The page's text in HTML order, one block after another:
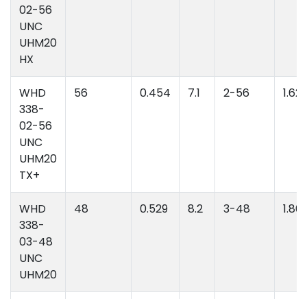
02-56
UNC
UHM20
HX
WHD
338-
02-56
UNC
UHM20
TX+
56 0.454 7.1 2-56 1.62
WHD
338-
03-48
UNC
UHM20
48 0.529 8.2 3-48 1.86